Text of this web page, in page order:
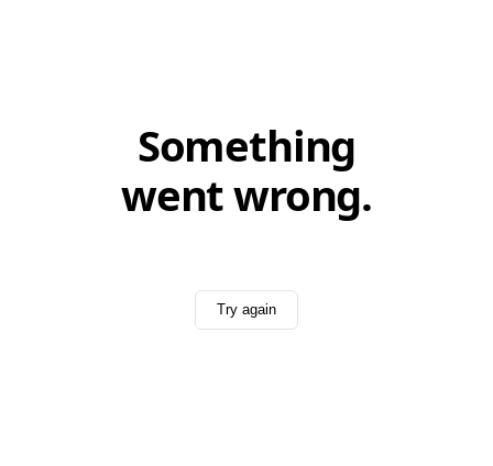
Something
went wrong.
Try again